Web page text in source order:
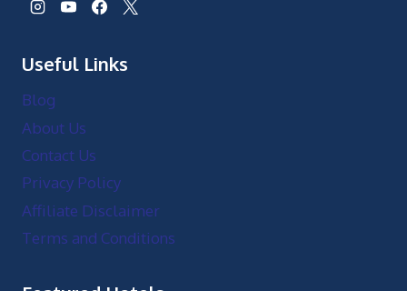
Useful Links
Blog
About Us
Contact Us
Privacy Policy
Affiliate Disclaimer
Terms and Conditions